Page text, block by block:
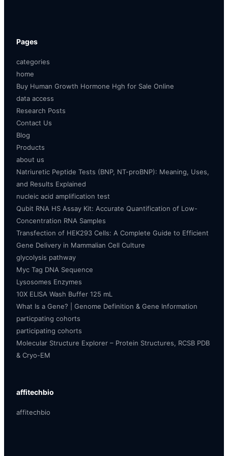
Pages
categories
home
Buy Human Growth Hormone Hgh for Sale Online
data access
Research Posts
Contact Us
Blog
Products
about us
Natriuretic Peptide Tests (BNP, NT-proBNP): Meaning, Uses,
and Results Explained
nucleic acid amplification test
Qubit RNA HS Assay Kit: Accurate Quantification of Low-
Concentration RNA Samples
Transfection of HEK293 Cells: A Complete Guide to Efficient
Gene Delivery in Mammalian Cell Culture
glycolysis pathway
Myc Tag DNA Sequence
Lysosomes Enzymes
10X ELISA Wash Buffer 125 mL
What Is a Gene? | Genome Definition & Gene Information
particpating cohorts
participating cohorts
Molecular Structure Explorer – Protein Structures, RCSB PDB
& Cryo-EM
affitechbio
affitechbio